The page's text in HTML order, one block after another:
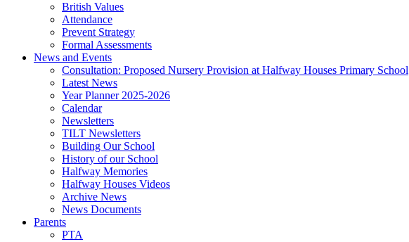
British Values
Attendance
Prevent Strategy
Formal Assessments
News and Events
Consultation: Proposed Nursery Provision at Halfway Houses Primary School
Latest News
Year Planner 2025-2026
Calendar
Newsletters
TILT Newsletters
Building Our School
History of our School
Halfway Memories
Halfway Houses Videos
Archive News
News Documents
Parents
PTA